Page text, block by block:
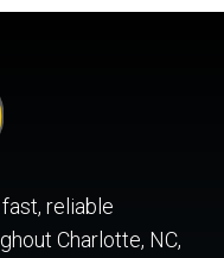
reliable
Charlotte, NC,